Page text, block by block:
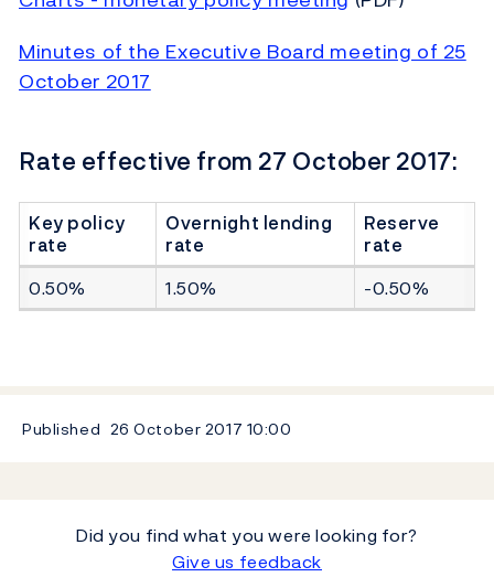
Minutes of the Executive Board meeting of 25
October 2017
Rate effective from 27 October 2017:
Key policy
rate
Overnight lending
rate
Reserve
rate
0.50%
1.50% -0.50%
Published 26 October 2017 10:00
Did you find what you were looking for?
Give us feedback